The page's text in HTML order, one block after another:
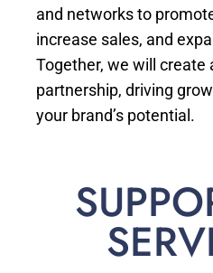
and networks to
increase sales, and
Together, we will create
partnership, driving
your brand’s potential.